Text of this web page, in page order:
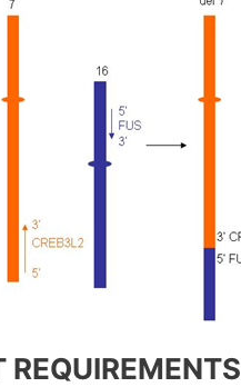
REQUIREMENTS